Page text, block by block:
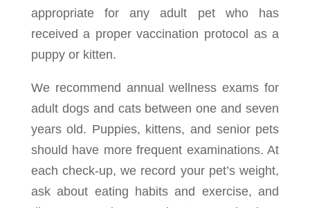
appropriate for any adult pet who has
received a proper vaccination protocol as a
puppy or kitten.
We recommend annual wellness exams for
adult dogs and cats between one and seven
years old. Puppies, kittens, and senior pets
should have more frequent examinations. At
each check-up, we record your pet’s weight,
ask about eating habits and exercise, and